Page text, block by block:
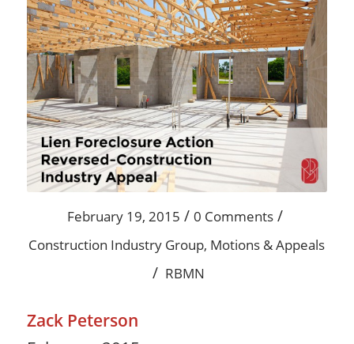
February 19, 2015 / 0 Comments /
Construction Industry Group, Motions & Appeals
/ RBMN
Zack Peterson